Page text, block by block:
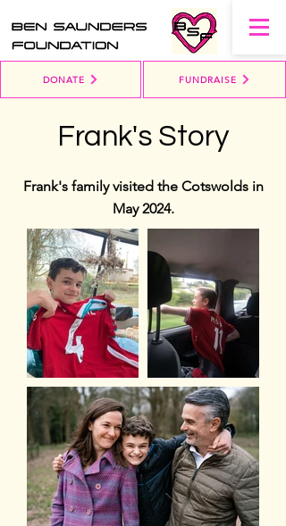
DONATE FUNDRAISE
Frank's Story
Frank's family visited the Cotswolds in
May 2024.